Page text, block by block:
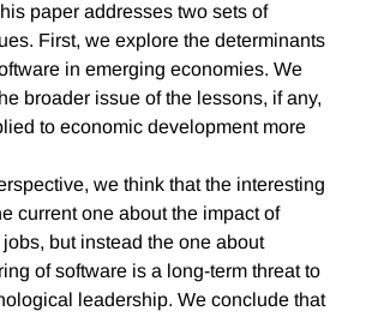
paper addresses two sets of
First, we explore the determinants
in emerging economies. We
broader issue of the lessons, if any,
to economic development more
we think that the interesting
current one about the impact of
but instead the one about
of software is a long-term threat to
leadership. We conclude that